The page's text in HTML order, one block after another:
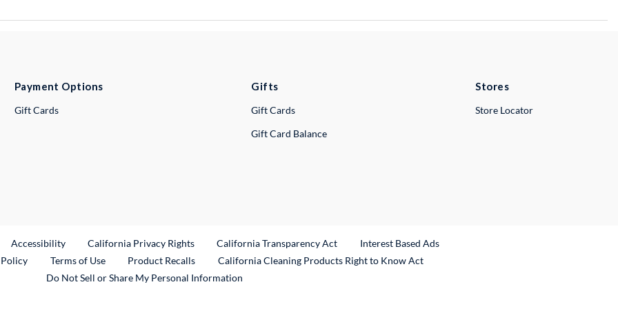
Payment Options
Gift Cards
Gifts
Gift Cards
Gift Card Balance
Stores
Store Locator
Link
Accessibility California Privacy Rights California Transparency Act
Interest Based Ads
Terms of Use Product RecallsExternal Link
California Cleaning Products Right to Know Act
Do Not Sell or Share My Personal Information